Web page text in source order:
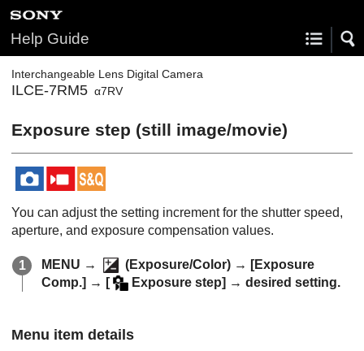
Help Guide
Interchangeable Lens Digital Camera
ILCE-7RM5 α7RV
Exposure step (still image/movie)
You can adjust the setting increment for the shutter speed,
aperture, and exposure compensation values.
MENU → (Exposure/Color) → [Exposure
Comp.] → [ Exposure step] → desired setting.
Menu item details